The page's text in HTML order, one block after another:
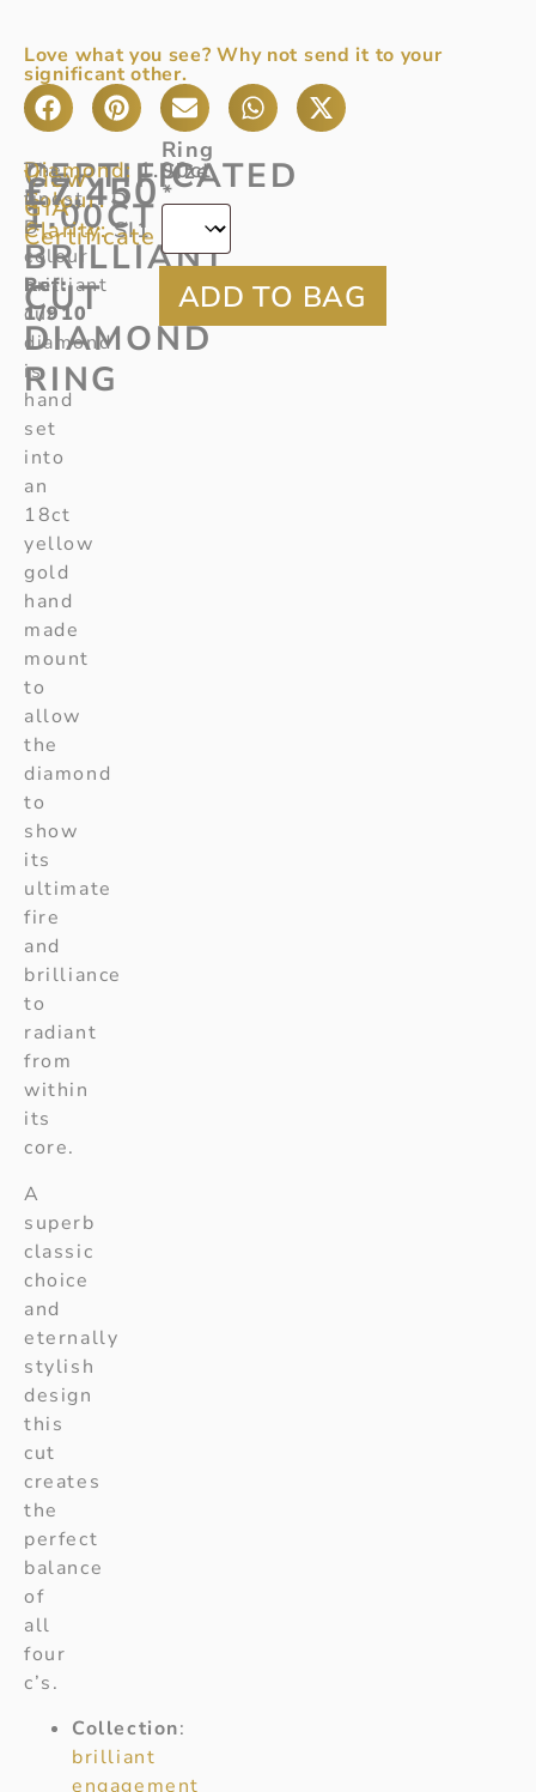
Love what you see? Why not send it to your
significant other.
CERTIFICATED
1.00CT
BRILLIANT
CUT
DIAMOND
RING
Diamond: 1.00ct
Colour: D
Clarity: SI1
View
GIA
Certificate
Ref:
1/910
The
finest
D
colour
brilliant
cut
diamond
is
hand
set
into
an
18ct
yellow
gold
hand
made
mount
to
allow
the
diamond
to
show
its
ultimate
fire
and
brilliance
to
radiant
from
within
its
core.
A
superb
classic
choice
and
eternally
stylish
design
this
cut
creates
the
perfect
balance
of
all
four
c’s.
Collection:
brilliant
engagement
£7,450
Ring
Size
*